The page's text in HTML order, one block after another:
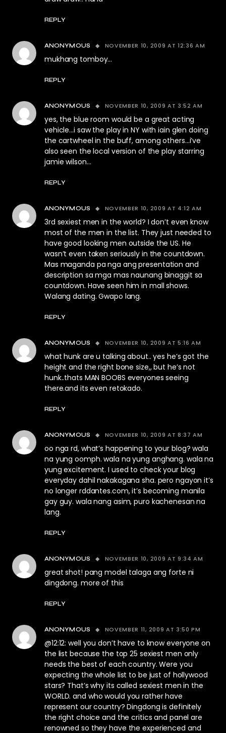
REPLY
ANONYMOUS NOVEMBER 10, 2009 AT 12:36 AM
mukhang tomboy…
REPLY
ANONYMOUS NOVEMBER 10, 2009 AT 3:52 AM
yes, the blue room would be a great acting
vehicle…i saw the play in NY with iain glen doing
the cartwheel in the buff, among others…i’ve
also seen the local version of the play starring
jamie wilson…
REPLY
ANONYMOUS NOVEMBER 10, 2009 AT 4:12 AM
3rd sexiest men in the world? I don’t even know
most of the men in the list. They just needed to
have good looking men outside the US. He
wasn’t even taken seriously in the countdown.
Mas maganda pa nga ang presentation and
description sa mga mas naunang binaggit sa
countdown. Have seen him in mall shows.
Walang dating. Gwapo lang.
REPLY
ANONYMOUS NOVEMBER 10, 2009 AT 5:16 AM
what hunk are u talking about.. yes he’s got the
height and the right bone size,, but he’s not
hunk..thats MAN BOOBS everyones seeing
there.and its even retokado.
REPLY
ANONYMOUS NOVEMBER 10, 2009 AT 8:37 AM
oo nga rd, what’s happening to your blog? wala
na yung oomph. wala na yung anghang. wala na
yung excitement. I used to check your blog
everyday dahil nakakagana sha. pero ngayon it’s
no longer rddantes.com, it’s becoming manila
gay guy. wala nang asim, puro kachenesan na
lang.
REPLY
ANONYMOUS NOVEMBER 10, 2009 AT 9:34 AM
great shot! pang model talaga ang forte ni
dingdong. more of this
REPLY
ANONYMOUS NOVEMBER 11, 2009 AT 3:50 PM
@12:12: well you don’t have to know everyone on
the list because the top 25 sexiest men only
needs the best of each country. Were you
expecting the whole list to be just of hollywood
stars? That’s why its called sexiest men in the
WORLD. and who would you rather have
represent our country? Dingdong is definitely
the right choice and the critics and panel are
renowned so they have the experienced and